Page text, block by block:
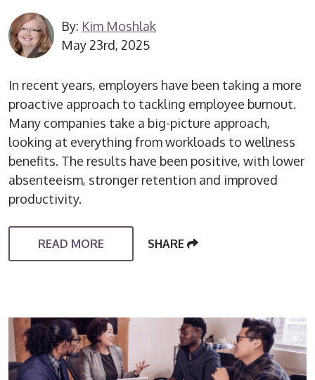
By: Kim Moshlak
May 23rd, 2025
In recent years, employers have been taking a more
proactive approach to tackling employee burnout.
Many companies take a big-picture approach,
looking at everything from workloads to wellness
benefits. The results have been positive, with lower
absenteeism, stronger retention and improved
productivity.
READ MORE SHARE